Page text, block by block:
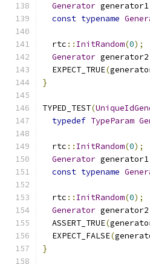
Generator generator1
const typename
  rtc
:: InitRandom(0);
Generator generator2
  EXPECT_TRUE
(
}
TYPED_TEST(
typedef TypeParam
  rtc
:: InitRandom(0);
Generator generator1
const typename
  rtc
:: InitRandom(0);
Generator generator2
  ASSERT_TRUE
(
  EXPECT_FALSE
(
}